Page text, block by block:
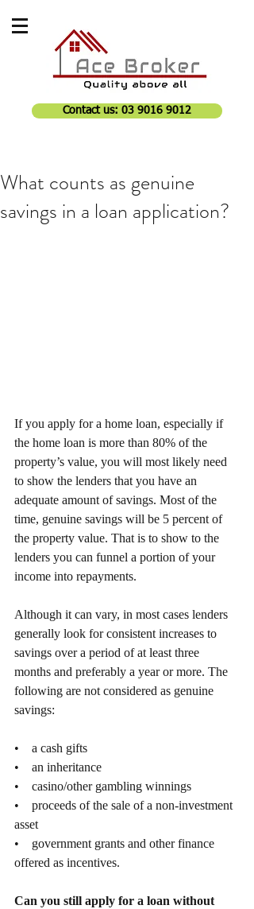
Contact us: 03 9016 9012
What counts as genuine
savings in a loan application?
If you apply for a home loan, especially if
the home loan is more than 80% of the
property’s value, you will most likely need
to show the lenders that you have an
adequate amount of savings. Most of the
time, genuine savings will be 5 percent of
the property value. That is to show to the
lenders you can funnel a portion of your
income into repayments.
Although it can vary, in most cases lenders
generally look for consistent increases to
savings over a period of at least three
months and preferably a year or more. The
following are not considered as genuine
savings:
•    a cash gifts
•    an inheritance
•    casino/other gambling winnings
•    proceeds of the sale of a non-investment
asset
•    government grants and other finance
offered as incentives.
Can you still apply for a loan without